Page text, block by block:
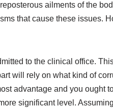
ailments of the
that cause these issues.
to the clinical office.
will rely on what kind of
advantage and you ought
significant level.